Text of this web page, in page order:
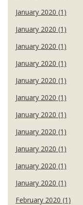
January 2020 (1)
January 2020 (1)
January 2020 (1)
January 2020 (1)
January 2020 (1)
January 2020 (1)
January 2020 (1)
January 2020 (1)
January 2020 (1)
January 2020 (1)
January 2020 (1)
February 2020 (1)